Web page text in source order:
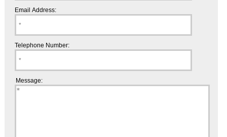
Email Address:
Telephone Number:
Message: